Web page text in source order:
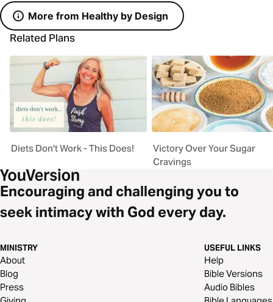
More from Healthy by Design
Related Plans
Diets Don't Work - This Does!
Victory Over Your Sugar
Cravings
Encouraging and challenging you to
seek intimacy with God every day.
MINISTRY
About
Blog
Press
USEFUL LINKS
Help
Bible Versions
Audio Bibles